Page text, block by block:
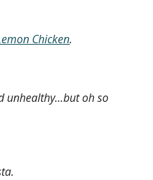
Chicken.
unhealthy...but oh so